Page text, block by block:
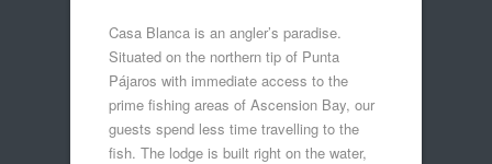
Casa Blanca is an angler’s paradise.
Situated on the northern tip of Punta
Pájaros with immediate access to the
prime fishing areas of Ascension Bay, our
guests spend less time travelling to the
fish. The lodge is built right on the water,